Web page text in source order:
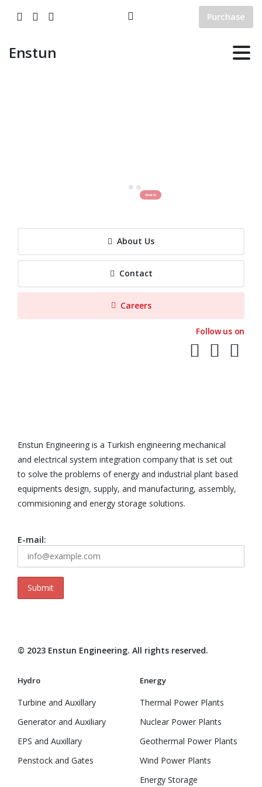
Purchase
Enstun
About Us
About Us
Contact
Careers
Follow us on
Enstun Engineering is a Turkish engineering mechanical
and electrical system integration company that is set out
to solve the problems of energy and industrial plant based
equipments design, supply, and manufacturing, assembly,
commisioning and energy storage solutions.
E-mail:
© 2023 Enstun Engineering. All rights reserved.
Hydro
Turbine and Auxillary
Generator and Auxiliary
EPS and Auxillary
Penstock and Gates
Energy
Thermal Power Plants
Nuclear Power Plants
Geothermal Power Plants
Wind Power Plants
Energy Storage